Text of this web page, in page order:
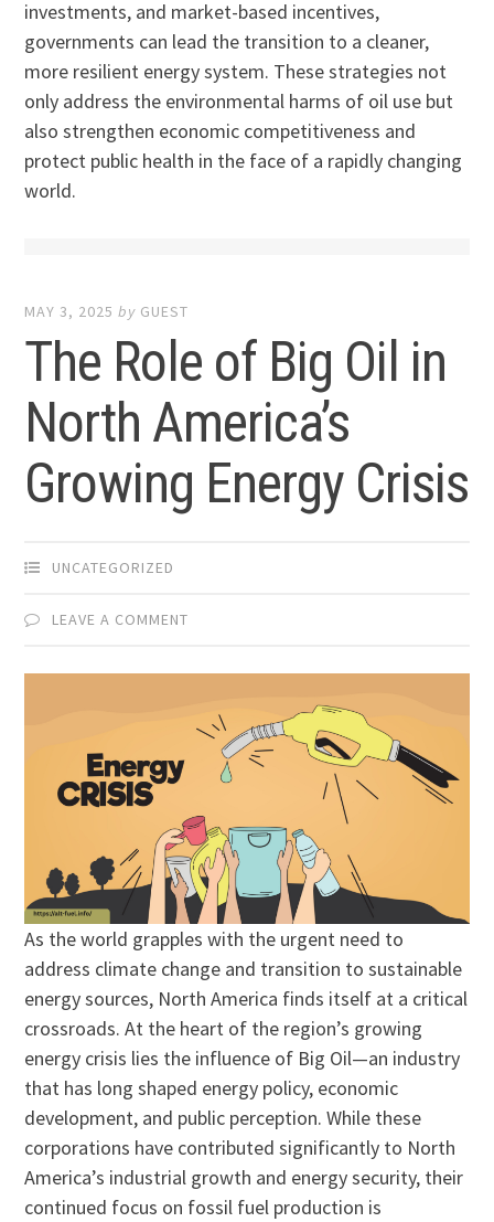
investments, and market-based incentives,
governments can lead the transition to a cleaner,
more resilient energy system. These strategies not
only address the environmental harms of oil use but
also strengthen economic competitiveness and
protect public health in the face of a rapidly changing
world.
MAY 3, 2025 by GUEST
The Role of Big Oil in
North America’s
Growing Energy Crisis
UNCATEGORIZED
LEAVE A COMMENT
As the world grapples with the urgent need to
address climate change and transition to sustainable
energy sources, North America finds itself at a critical
crossroads. At the heart of the region’s growing
energy crisis lies the influence of Big Oil—an industry
that has long shaped energy policy, economic
development, and public perception. While these
corporations have contributed significantly to North
America’s industrial growth and energy security, their
continued focus on fossil fuel production is